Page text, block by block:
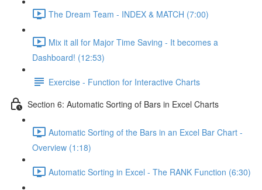
The Dream Team - INDEX & MATCH (7:00)
Mix it all for Major Time Saving - It becomes a
Dashboard! (12:53)
Exercise - Function for Interactive Charts
Section 6: Automatic Sorting of Bars in Excel Charts
Automatic Sorting of the Bars in an Excel Bar Chart -
Overview (1:18)
Automatic Sorting in Excel - The RANK Function (6:30)